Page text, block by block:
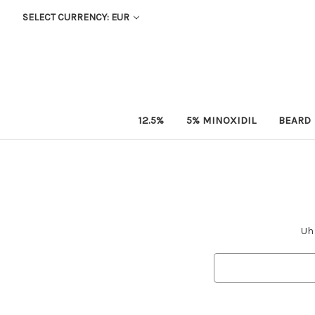
SELECT CURRENCY: EUR
12.5% 5% MINOXIDIL BEARD